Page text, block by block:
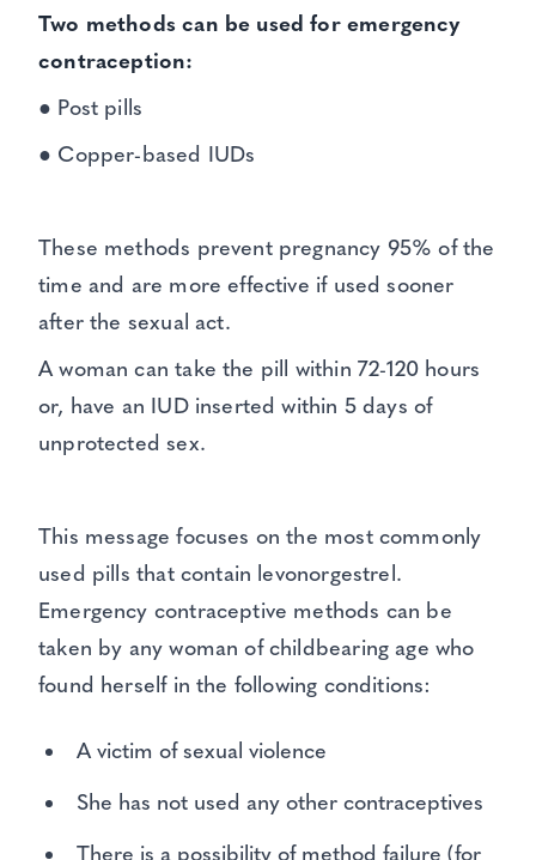
Two methods can be used for emergency
contraception:
● Post pills
● Copper-based IUDs
These methods prevent pregnancy 95% of the
time and are more effective if used sooner
after the sexual act.
A woman can take the pill within 72-120 hours
or, have an IUD inserted within 5 days of
unprotected sex.
This message focuses on the most commonly
used pills that contain levonorgestrel.
Emergency contraceptive methods can be
taken by any woman of childbearing age who
found herself in the following conditions:
A victim of sexual violence
She has not used any other contraceptives
There is a possibility of method failure (for